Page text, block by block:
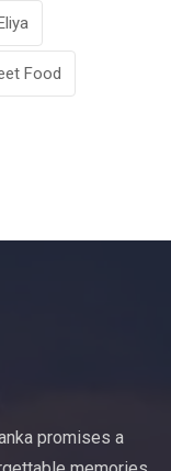
Food
promises a